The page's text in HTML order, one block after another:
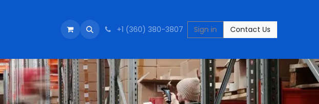
+1 (360) 380-3807 Sign in Contact Us